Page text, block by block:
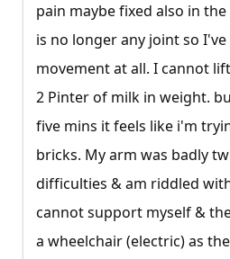
pain maybe fixed also in
is no longer any joint so
movement at all. I cannot
2 Pinter of milk in weight.
five mins it feels like i'm
bricks. My arm was badly
difficulties & am riddled
cannot support myself &
a wheelchair (electric) as